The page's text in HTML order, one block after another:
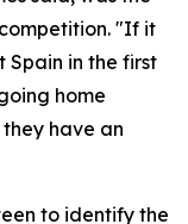
"If it
in the first
home
have an
to identify the